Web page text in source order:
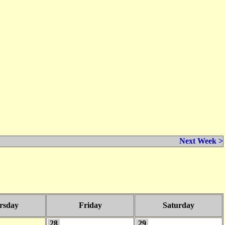
Next Week >
Friday Saturday
28 29